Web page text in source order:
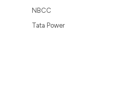
NBCC
Tata Power